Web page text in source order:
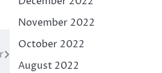
November 2022
October 2022
August 2022